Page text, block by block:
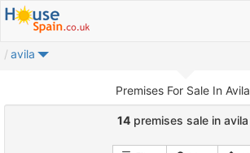
avila
Premises For Sale In Avila
14premises sale in avila